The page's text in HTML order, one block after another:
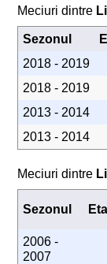
Meciuri dintre
Sezonul
2018 - 2019
2018 - 2019
2013 - 2014
2013 - 2014
Meciuri dintre
Sezonul
2006 -
2007